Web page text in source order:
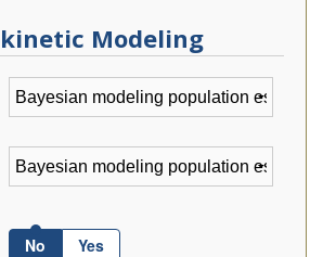
Modeling
No Yes